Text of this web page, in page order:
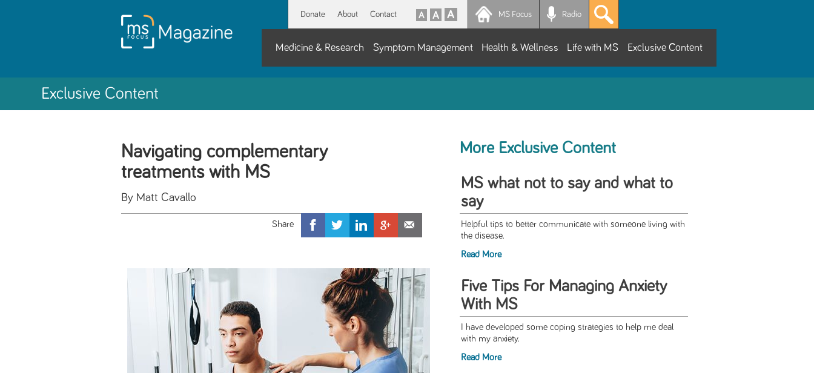
Donate About Contact MS Focus Radio
Medicine & Research Symptom Management Health & Wellness Life with MS Exclusive Content
Exclusive Content
Navigating complementary
treatments with MS
By Matt Cavallo
More Exclusive Content
MS what not to say and what to
say
Helpful tips to better communicate with someone living with
the disease.
Read More
Five Tips For Managing Anxiety
With MS
I have developed some coping strategies to help me deal
with my anxiety.
Read More